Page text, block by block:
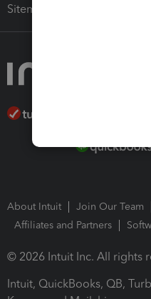
Sitemap
About Intuit Join Our Team
Affiliates and Partners
© 2026 Intuit Inc. All rights
Intuit, QuickBooks, QB,